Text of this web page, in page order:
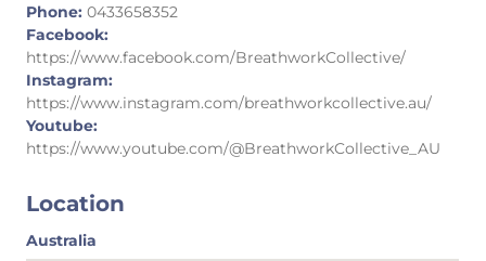
Phone: 0433658352
Facebook:
https://www.facebook.com/BreathworkCollective/
Instagram:
https://www.instagram.com/breathworkcollective.au/
Youtube:
https://www.youtube.com/@BreathworkCollective_AU
Location
Australia